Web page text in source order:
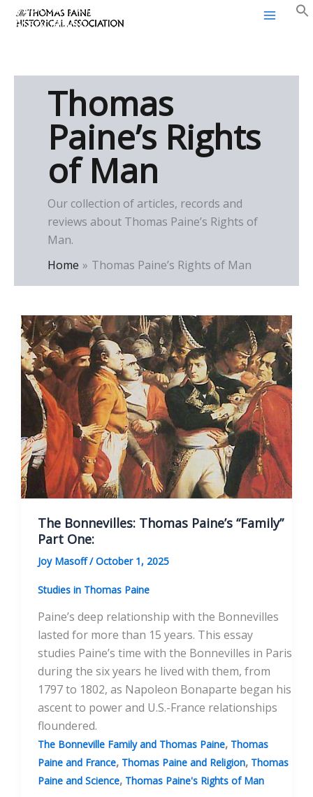
SkipThomas Paine Historical
Association
Thomas
Paine’s Rights
of Man
Our collection of articles, records and
reviews about Thomas Paine’s Rights of
Man.
Home
Thomas Paine’s Rights of Man
The Bonnevilles: Thomas Paine’s “Family”
Part One:
Joy Masoff/October 1, 2025
Studies in Thomas Paine
Paine’s deep relationship with the Bonnevilles
lasted for more than 15 years. This essay
studies Paine’s time with the Bonnevilles in Paris
during the six years he lived with them, from
1797 to 1802, as Napoleon Bonaparte began his
ascent to power and U.S.-France relationships
floundered.
The Bonneville Family and Thomas Paine, Thomas
Paine and France, Thomas Paine and Religion, Thomas
Paine and Science, Thomas Paine's Rights of Man